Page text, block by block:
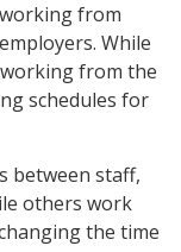
from
While
from the
schedules for
between staff,
others work
the time